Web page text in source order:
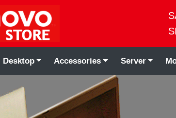
Desktop Accessories Server